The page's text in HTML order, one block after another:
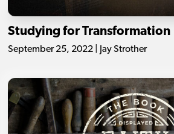
Studying for Transformation
September 25, 2022 | Jay Strother